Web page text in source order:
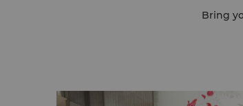
Bring your wedding to